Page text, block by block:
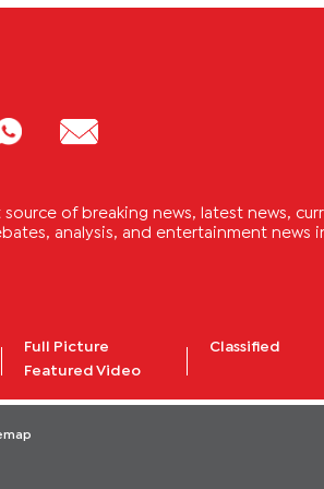
of breaking news, latest news,
analysis, and entertainment news
Full Picture
Featured Video
Classified